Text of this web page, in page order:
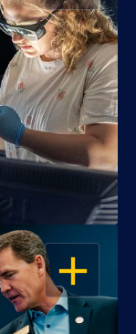
OPEN